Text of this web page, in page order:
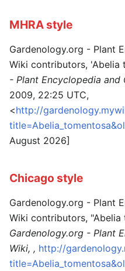
MHRA style
Gardenology.org - Plant
Wiki contributors, 'Abelia
- Plant Encyclopedia and
2009, 22:25 UTC,
<http://
August 2026]
Chicago style
Gardenology.org - Plant
Wiki contributors, "Abelia
Gardenology.org - Plant
Wiki, , http://